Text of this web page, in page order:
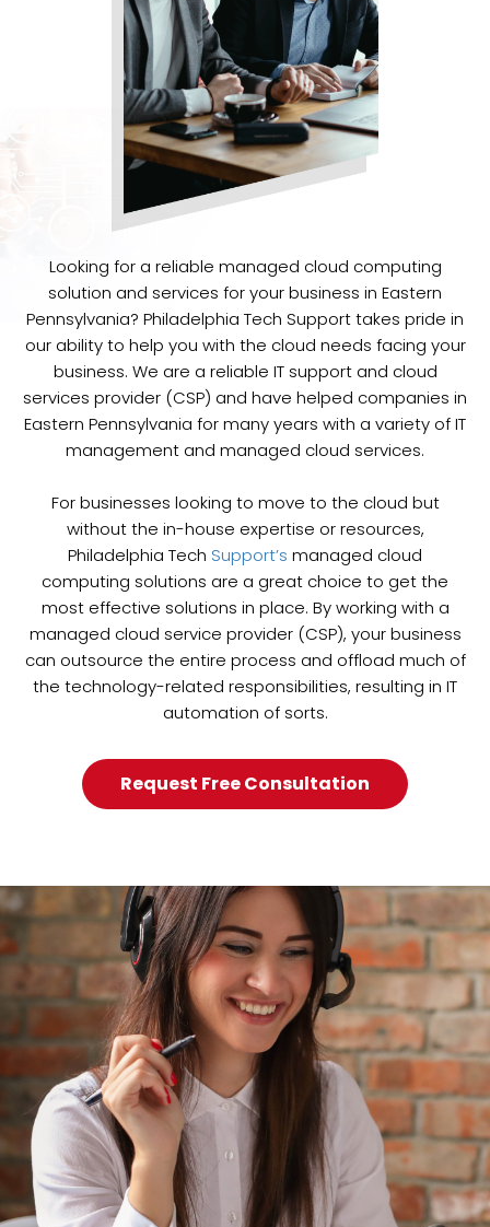
Looking for a reliable managed cloud computing
solution and services for your business in Eastern
Pennsylvania? Philadelphia Tech Support takes pride in
our ability to help you with the cloud needs facing your
business. We are a reliable IT support and cloud
services provider (CSP) and have helped companies in
Eastern Pennsylvania for many years with a variety of IT
management and managed cloud services.
For businesses looking to move to the cloud but
without the in-house expertise or resources,
Philadelphia Tech Support’s managed cloud
computing solutions are a great choice to get the
most effective solutions in place. By working with a
managed cloud service provider (CSP), your business
can outsource the entire process and offload much of
the technology-related responsibilities, resulting in IT
automation of sorts.
Request Free Consultation